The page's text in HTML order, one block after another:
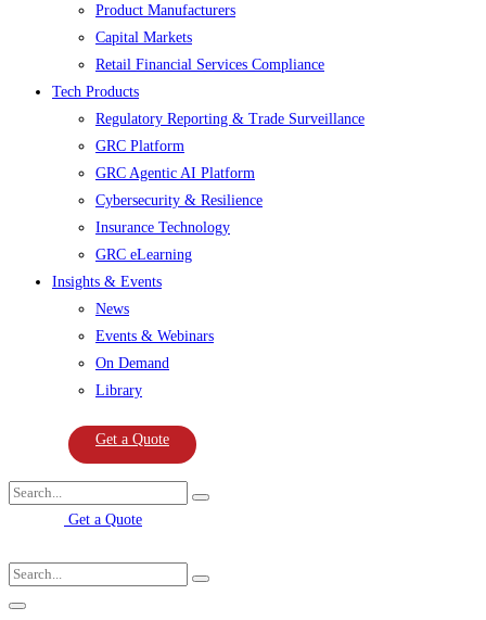
Product Manufacturers
Capital Markets
Retail Financial Services Compliance
Tech Products
Regulatory Reporting & Trade Surveillance
GRC Platform
GRC Agentic AI Platform
Cybersecurity & Resilience
Insurance Technology
GRC eLearning
Insights & Events
News
Events & Webinars
On Demand
Library
Get a Quote
Get a Quote